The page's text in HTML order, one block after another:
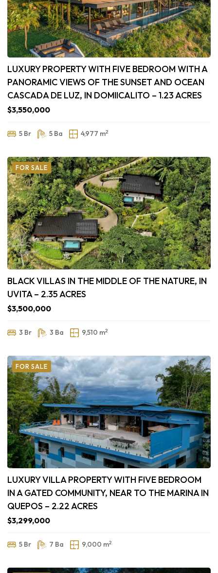
LUXURY PROPERTY WITH FIVE BEDROOM WITH A
PANORAMIC VIEWS OF THE SUNSET AND OCEAN
CASCADA DE LUZ, IN DOMIICALITO – 1.23 ACRES
$3,550,000
5 Br 5 Ba 4,977 m2
FOR SALE
BLACK VILLAS IN THE MIDDLE OF THE NATURE, IN
UVITA – 2.35 ACRES
$3,500,000
3 Br 3 Ba 9,510 m2
FOR SALE
LUXURY VILLA PROPERTY WITH FIVE BEDROOM
IN A GATED COMMUNITY, NEAR TO THE MARINA IN
QUEPOS – 2.22 ACRES
$3,299,000
5 Br 7 Ba 9,000 m2